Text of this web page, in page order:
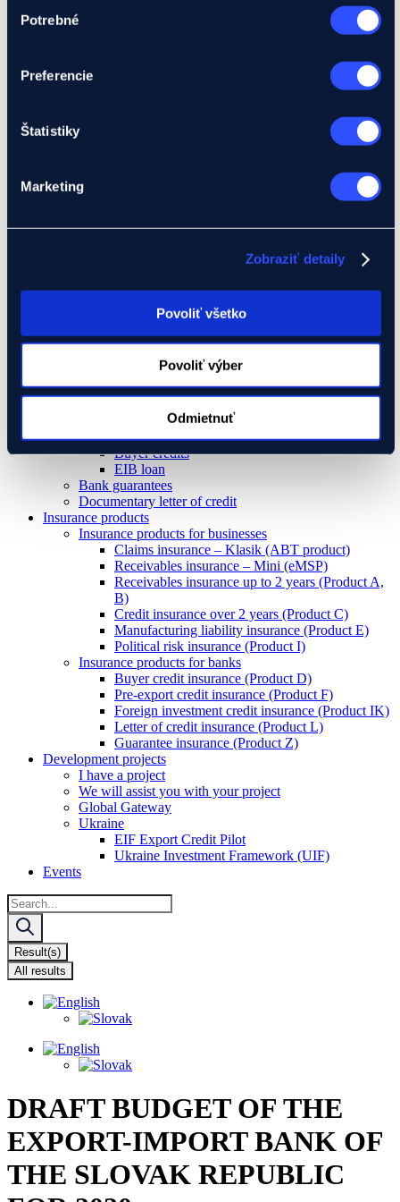
súhlasu
Potrebné
Preferencie
Štatistiky
Marketing
Zobraziť detaily
Povoliť všetko
Povoliť výber
Odmietnuť
Foreign investment credit insurance (Product IK)
I have a project
Ukraine
International Relations
News and events
Financing
Investment loans
Foreign investment loans
Buyer credits
EIB loan
Bank guarantees
Documentary letter of credit
Insurance products
Insurance products for businesses
Claims insurance – Klasik (ABT product)
Receivables insurance – Mini (eMSP)
Receivables insurance up to 2 years (Product A,
B)
Credit insurance over 2 years (Product C)
Manufacturing liability insurance (Product E)
Political risk insurance (Product I)
Insurance products for banks
Buyer credit insurance (Product D)
Pre-export credit insurance (Product F)
Foreign investment credit insurance (Product IK)
Letter of credit insurance (Product L)
Guarantee insurance (Product Z)
Development projects
I have a project
We will assist you with your project
Global Gateway
Ukraine
EIF Export Credit Pilot
Ukraine Investment Framework (UIF)
Events
Search
...
Result(s)
All results
DRAFT BUDGET OF THE
EXPORT-IMPORT BANK OF
THE SLOVAK REPUBLIC